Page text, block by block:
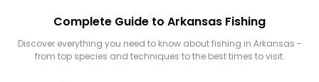
Complete Guide to Arkansas Fishing
Discover everything you need to know about fishing in Arkansas -
from top species and techniques to the best times to visit.